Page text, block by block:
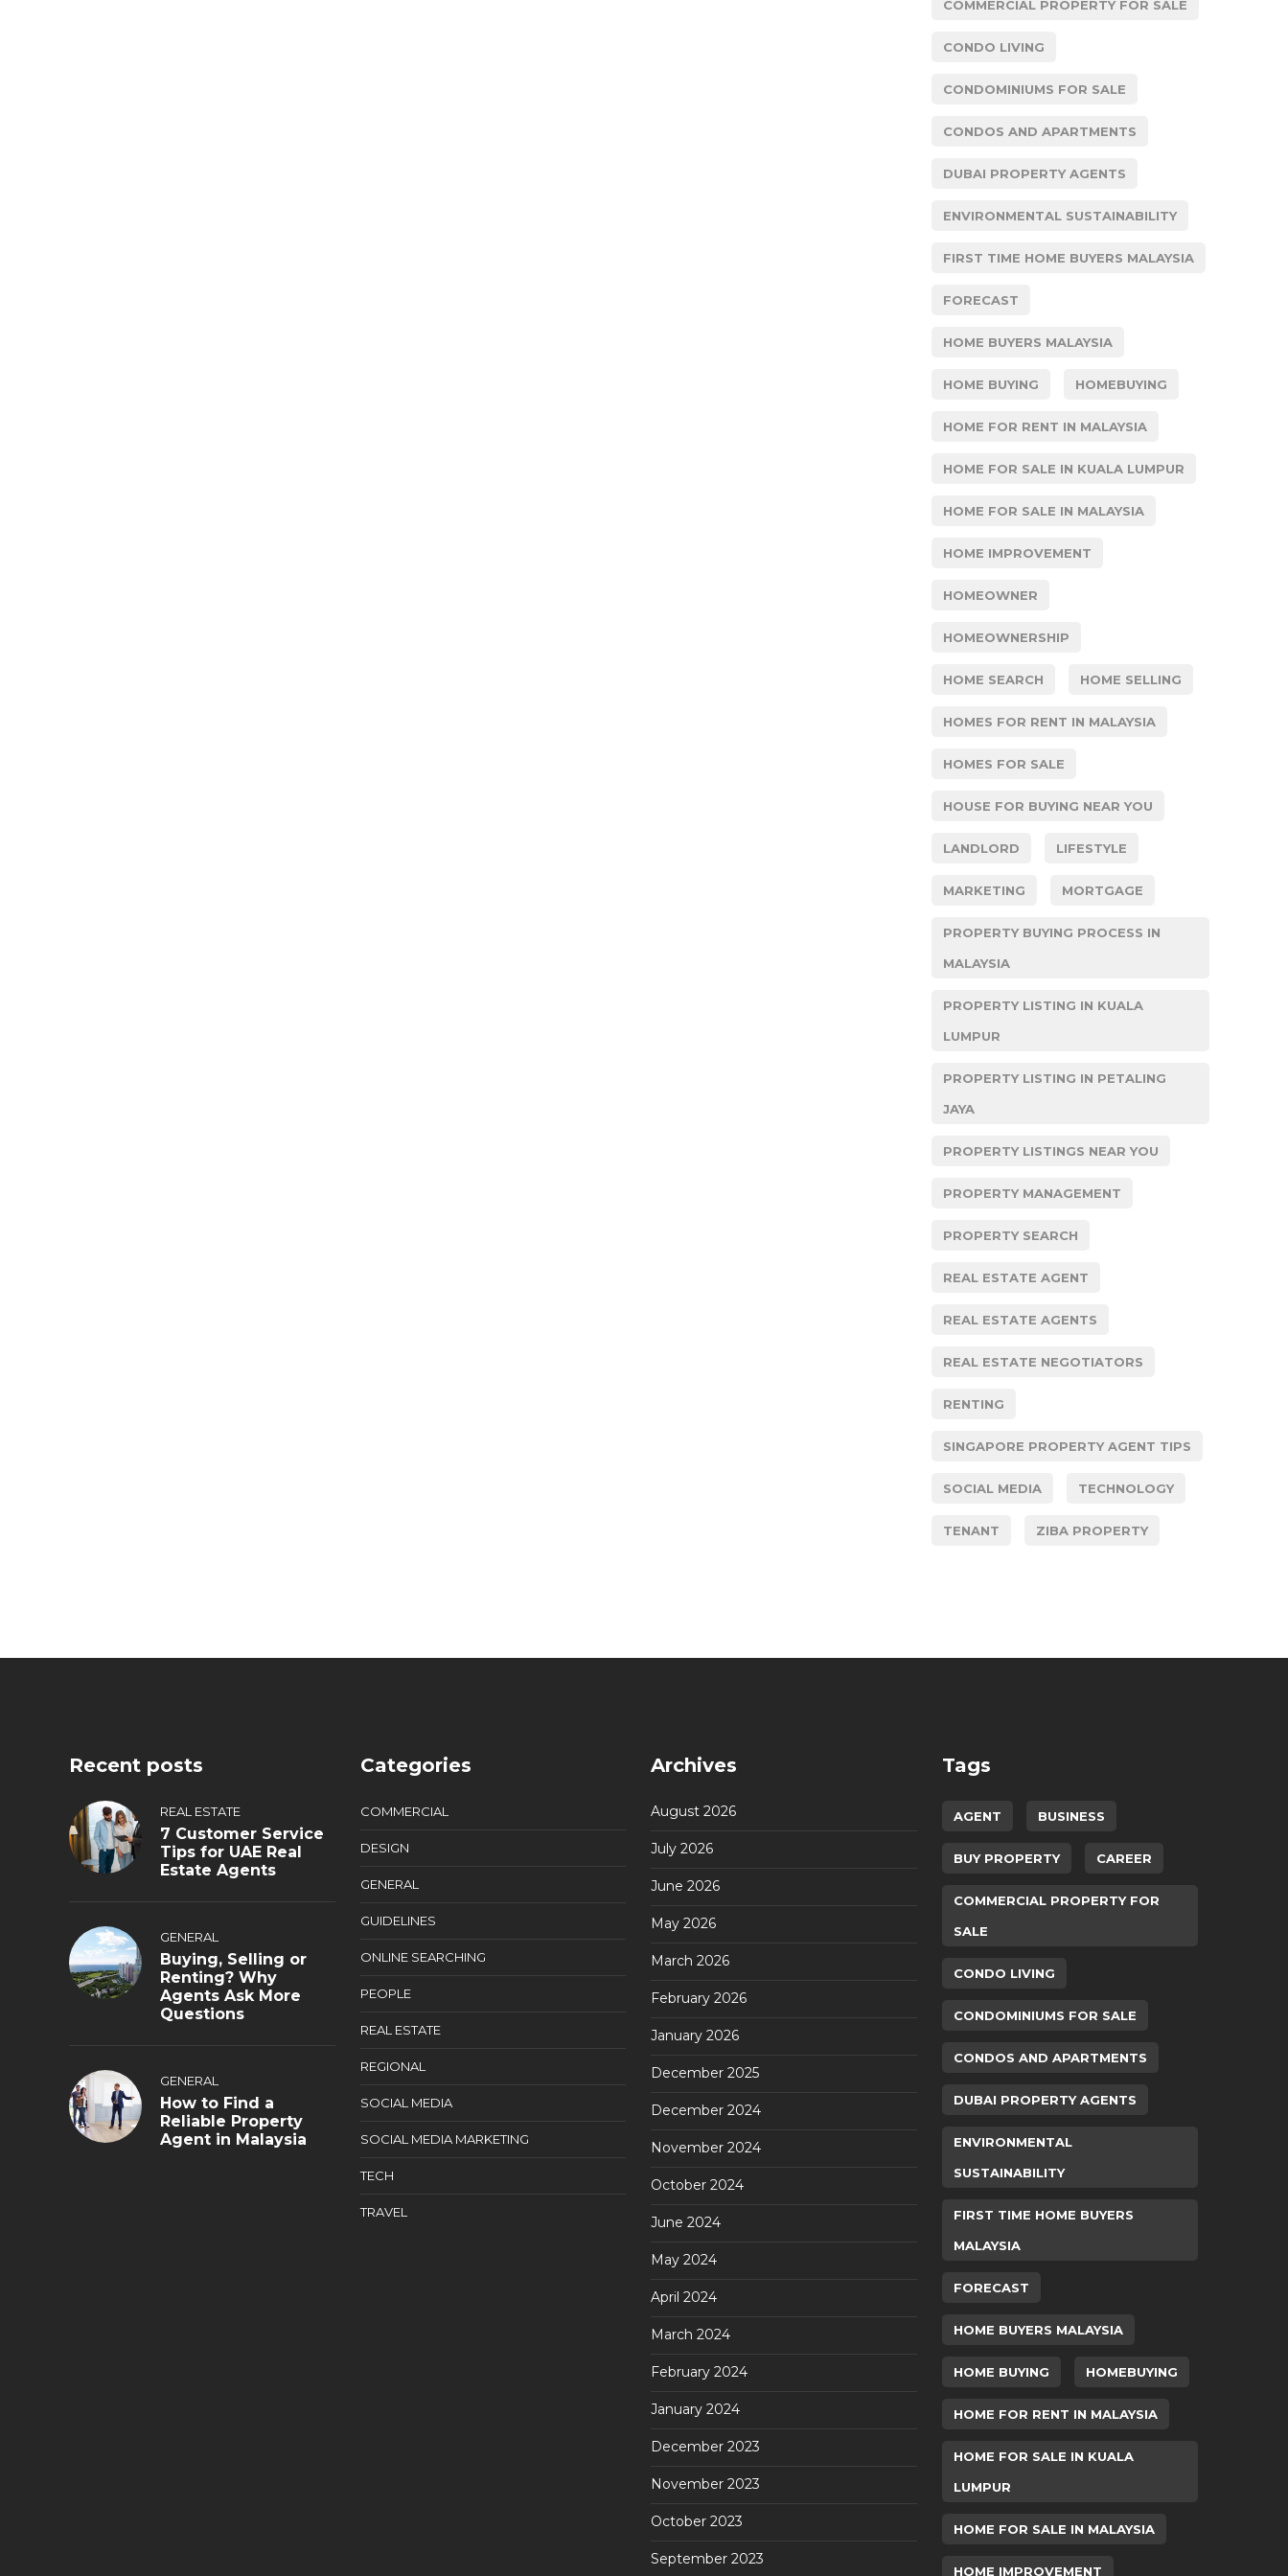
COMMERCIAL PROPERTY FOR SALE
CONDO LIVING
CONDOMINIUMS FOR SALE
CONDOS AND APARTMENTS
DUBAI PROPERTY AGENTS
ENVIRONMENTAL SUSTAINABILITY
FIRST TIME HOME BUYERS MALAYSIA
FORECAST
HOME BUYERS MALAYSIA
HOME BUYING HOMEBUYING
HOME FOR RENT IN MALAYSIA
HOME FOR SALE IN KUALA LUMPUR
HOME FOR SALE IN MALAYSIA
HOME IMPROVEMENT
HOMEOWNER
HOMEOWNERSHIP
HOME SEARCH HOME SELLING
HOMES FOR RENT IN MALAYSIA
HOMES FOR SALE
HOUSE FOR BUYING NEAR YOU
LANDLORD LIFESTYLE
MARKETING MORTGAGE
PROPERTY BUYING PROCESS IN
MALAYSIA
PROPERTY LISTING IN KUALA
LUMPUR
PROPERTY LISTING IN PETALING
JAYA
PROPERTY LISTINGS NEAR YOU
PROPERTY MANAGEMENT
PROPERTY SEARCH
REAL ESTATE AGENT
REAL ESTATE AGENTS
REAL ESTATE NEGOTIATORS
RENTING
SINGAPORE PROPERTY AGENT TIPS
SOCIAL MEDIA TECHNOLOGY
TENANT ZIBA PROPERTY
Recent posts
REAL ESTATE
7 Customer Service
Tips for UAE Real
Estate Agents
GENERAL
Buying, Selling or
Renting? Why
Agents Ask More
Questions
GENERAL
How to Find a
Reliable Property
Agent in Malaysia
Categories
COMMERCIAL
DESIGN
GENERAL
GUIDELINES
ONLINE SEARCHING
PEOPLE
REAL ESTATE
REGIONAL
SOCIAL MEDIA
SOCIAL MEDIA MARKETING
TECH
TRAVEL
Archives
August 2026
July 2026
June 2026
May 2026
March 2026
February 2026
January 2026
December 2025
December 2024
November 2024
October 2024
June 2024
May 2024
April 2024
March 2024
February 2024
January 2024
December 2023
November 2023
October 2023
September 2023
Tags
AGENT BUSINESS
BUY PROPERTY CAREER
COMMERCIAL PROPERTY FOR
SALE
CONDO LIVING
CONDOMINIUMS FOR SALE
CONDOS AND APARTMENTS
DUBAI PROPERTY AGENTS
ENVIRONMENTAL
SUSTAINABILITY
FIRST TIME HOME BUYERS
MALAYSIA
FORECAST
HOME BUYERS MALAYSIA
HOME BUYING HOMEBUYING
HOME FOR RENT IN MALAYSIA
HOME FOR SALE IN KUALA
LUMPUR
HOME FOR SALE IN MALAYSIA
HOME IMPROVEMENT